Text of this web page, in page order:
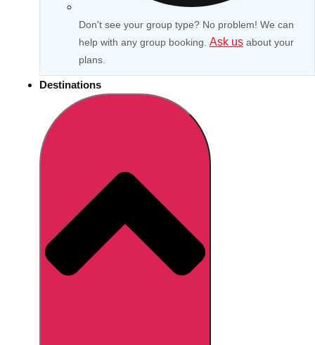
Don't see your group type? No problem! We can
help with any group booking. Ask us about your
plans.
Destinations